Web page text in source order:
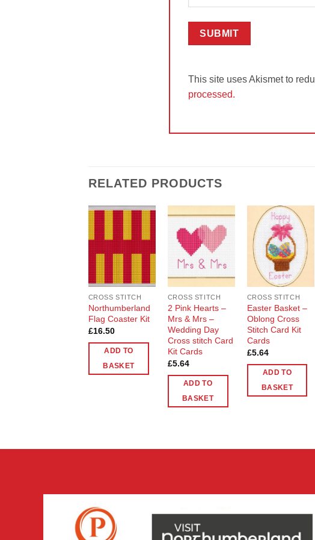
This site uses Akismet to
processed.
RELATED PRODUCTS
Add to
Wishlist
CROSS STITCH
Northumberland
Flag Coaster Kit
£16.50
ADD TO
BASKET
Add to
Wishlist
CROSS STITCH
2 Pink Hearts –
Mrs & Mrs –
Wedding Day
Cross stitch Card
Kit Cards
£5.64
ADD TO
BASKET
Add to
Wishlist
CROSS STITCH
Easter Basket –
Oblong Cross
Stitch Card Kit
Cards
£5.64
ADD TO
BASKET